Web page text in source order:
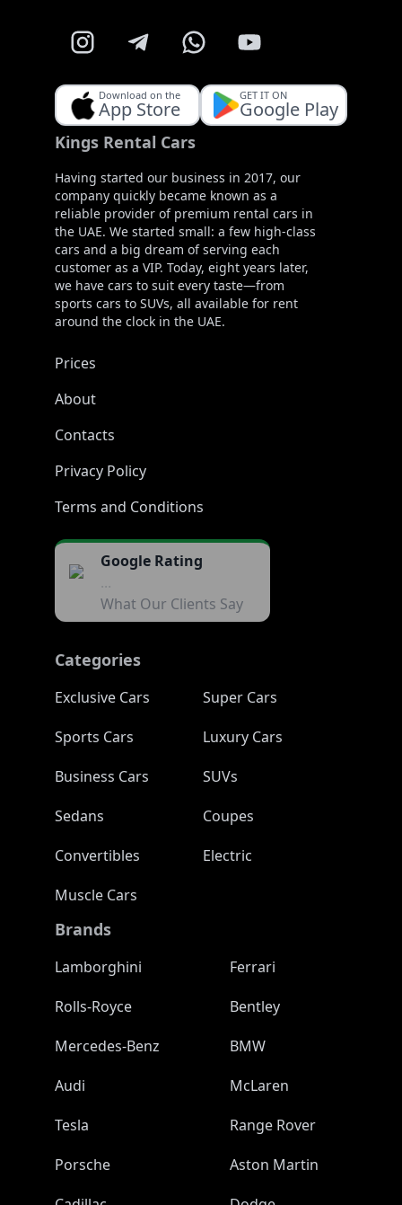
Download on the
App Store
GET IT ON
Google Play
Kings Rental Cars
Having started our business in 2017, our
company quickly became known as a
reliable provider of premium rental cars in
the UAE. We started small: a few high-class
cars and a big dream of serving each
customer as a VIP. Today, eight years later,
we have cars to suit every taste—from
sports cars to SUVs, all available for rent
around the clock in the UAE.
Prices
About
Contacts
Privacy Policy
Terms and Conditions
Google Rating
...
What Our Clients Say
Categories
Exclusive Cars
Super Cars
Sports Cars
Luxury Cars
Business Cars
SUVs
Sedans
Coupes
Convertibles
Electric
Muscle Cars
Brands
Lamborghini
Ferrari
Rolls-Royce
Bentley
Mercedes-Benz
BMW
Audi
McLaren
Tesla
Range Rover
Porsche
Aston Martin